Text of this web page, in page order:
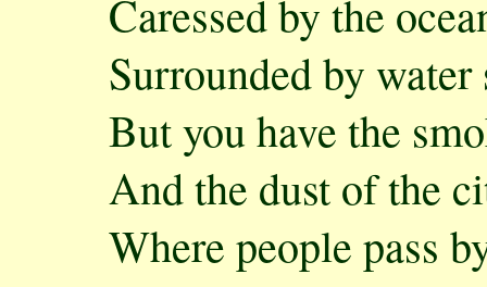
Caressed by the
Surrounded by water
But you have the
And the dust of the
Where people pass